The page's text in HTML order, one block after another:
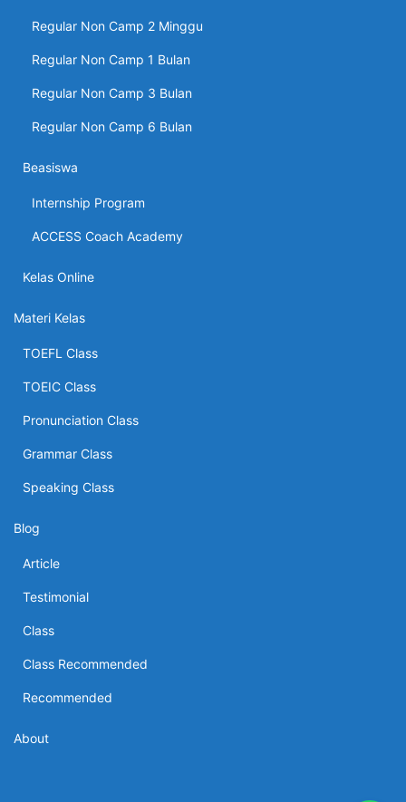
Regular Non Camp 2 Minggu
Regular Non Camp 1 Bulan
Regular Non Camp 3 Bulan
Regular Non Camp 6 Bulan
Beasiswa
Internship Program
ACCESS Coach Academy
Kelas Online
Materi Kelas
TOEFL Class
TOEIC Class
Pronunciation Class
Grammar Class
Speaking Class
Blog
Article
Testimonial
Class
Class Recommended
Recommended
About